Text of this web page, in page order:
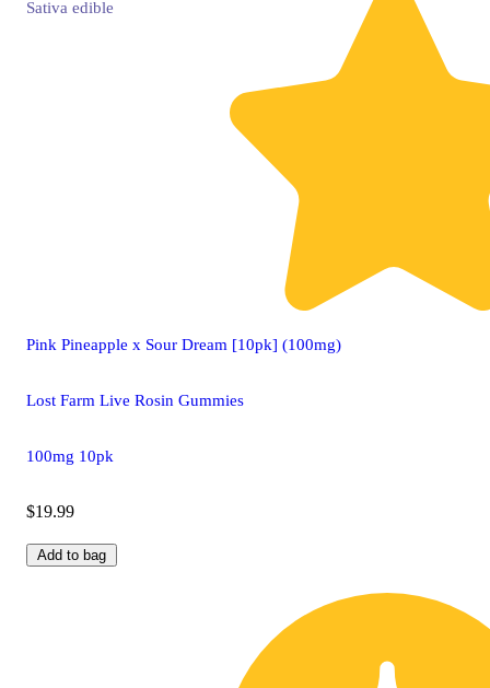
Sativa edible
Pink Pineapple x Sour Dream [10pk] (100mg)
Lost Farm Live Rosin Gummies
100mg 10pk
$19.99
Add to bag